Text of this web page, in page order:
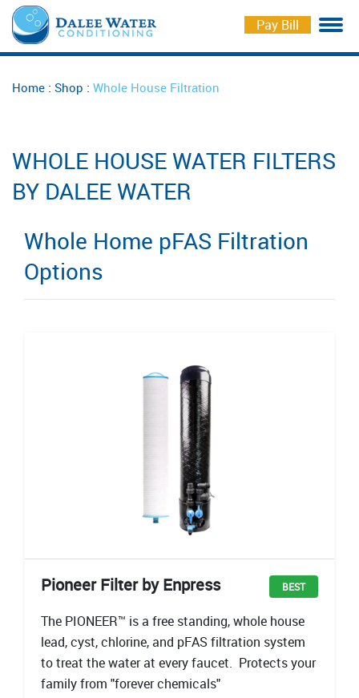
Water Softeners
Drinking Water Solutions
Whole House Filtration
Softener Salt Delivery
Repair and Maintenance
Markee Water
Careers
Free Check Up
Schedule Delivery
Pay Bill
Home : Shop : Whole House Filtration
WHOLE HOUSE WATER FILTERS
BY DALEE WATER
Whole Home pFAS Filtration
Options
Pioneer Filter by Enpress BEST
The PIONEER™ is a free standing, whole house
lead, cyst, chlorine, and pFAS filtration system
to treat the water at every faucet. Protects your
family from "forever chemicals"